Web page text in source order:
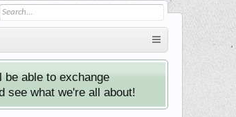
able to exchange
see what we're all about!